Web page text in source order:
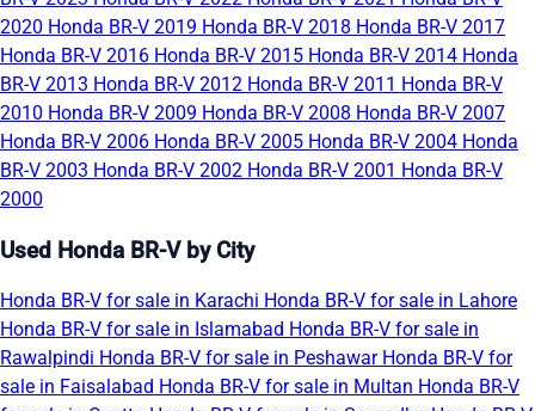
2020 Honda BR-V 2019 Honda BR-V 2018 Honda BR-V 2017
Honda BR-V 2016 Honda BR-V 2015 Honda BR-V 2014 Honda
BR-V 2013 Honda BR-V 2012 Honda BR-V 2011 Honda BR-V
2010 Honda BR-V 2009 Honda BR-V 2008 Honda BR-V 2007
Honda BR-V 2006 Honda BR-V 2005 Honda BR-V 2004 Honda
BR-V 2003 Honda BR-V 2002 Honda BR-V 2001 Honda BR-V
2000
Used Honda BR-V by City
Honda BR-V for sale in Karachi Honda BR-V for sale in Lahore
Honda BR-V for sale in Islamabad Honda BR-V for sale in
Rawalpindi Honda BR-V for sale in Peshawar Honda BR-V for
sale in Faisalabad Honda BR-V for sale in Multan Honda BR-V